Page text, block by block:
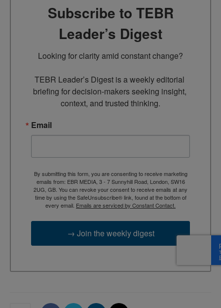
Subscribe to TEBR
Leader’s Digest
Looking for clarity amid constant change?
TEBR Leader’s Digest is a weekly editorial
briefing for decision-makers seeking insight,
context, and trusted thinking.
Email
By submitting this form, you are consenting to receive marketing
emails from: EBR MEDIA, 3 - 7 Sunnyhill Road, London, SW16
2UG, GB. You can revoke your consent to receive emails at any
time by using the SafeUnsubscribe® link, found at the bottom of
every email. Emails are serviced by Constant Contact.
→ Join the weekly digest